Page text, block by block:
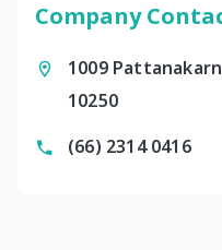
Company
1009
10250
(66) 2314 0416